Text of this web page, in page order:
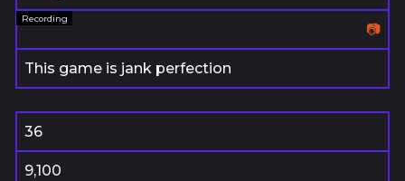
📷
This game is jank perfection
36
9,100